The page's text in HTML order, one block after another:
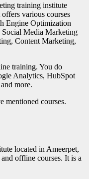
training institute
various courses
Engine Optimization
Media Marketing
Content Marketing,
training. You do
Analytics, HubSpot
more.
mentioned courses.
located in Ameerpet,
offline courses. It is a